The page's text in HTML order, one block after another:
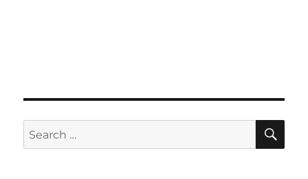
Search
for: